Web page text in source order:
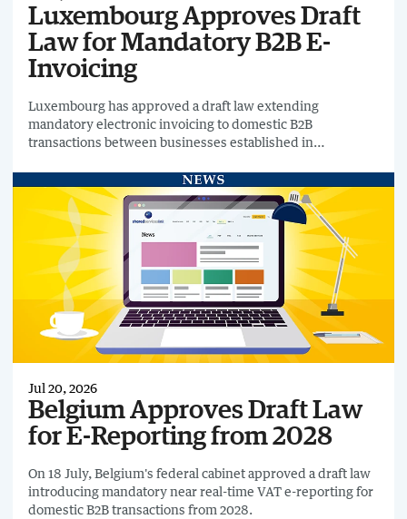
Luxembourg Approves Draft
Law for Mandatory B2B E-
Invoicing
Luxembourg has approved a draft law extending
mandatory electronic invoicing to domestic B2B
transactions between businesses established in
Jul 20, 2026
Belgium Approves Draft Law
for E-Reporting from 2028
On 18 July, Belgium's federal cabinet approved a draft law
introducing mandatory near real-time VAT e-reporting for
domestic B2B transactions from 2028.